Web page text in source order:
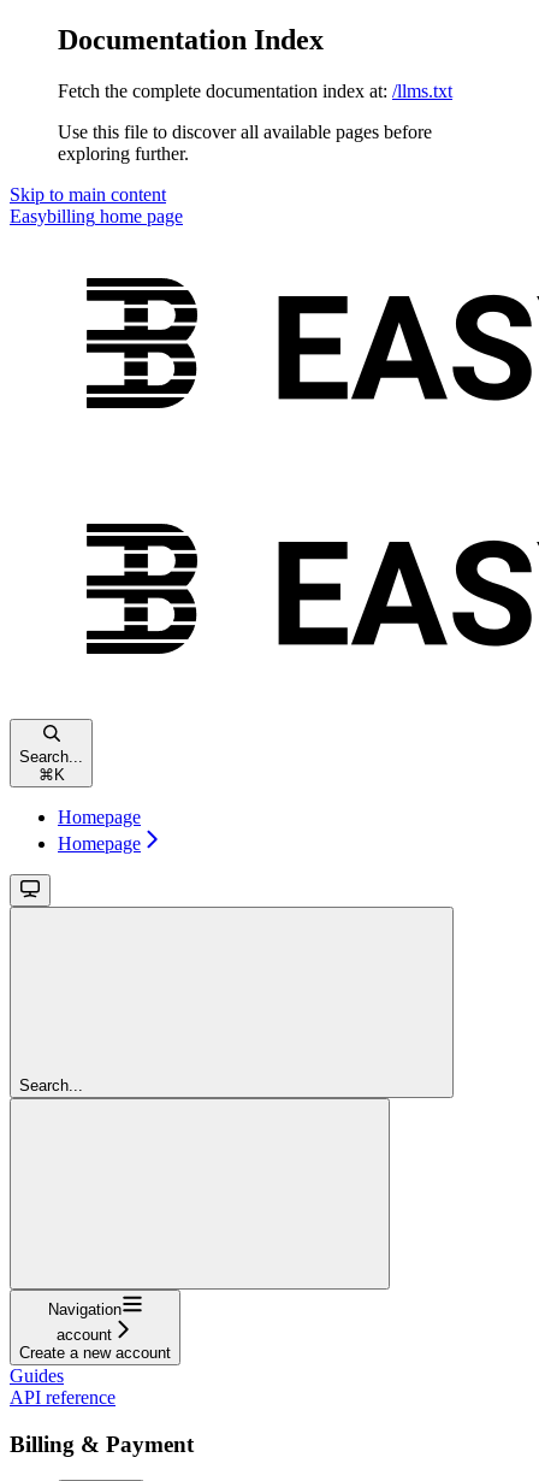
Documentation Index
Fetch the complete documentation index at: /llms.txt
Use this file to discover all available pages before
exploring further.
Skip to main content
Easybilling home page
Search...
⌘ K
Homepage
Homepage
Search...
Navigation
account
Create a new account
Guides
API reference
Billing & Payment